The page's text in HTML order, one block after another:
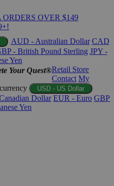
OVER $149
AUD - Australian Dollar CAD
- British Pound Sterling JPY -
Yen
Your Quest®Retail Store
Contact My
USD - US Dollar
Dollar EUR - Euro GBP
Yen